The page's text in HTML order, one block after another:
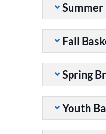
Summer
Fall
Spring
Youth